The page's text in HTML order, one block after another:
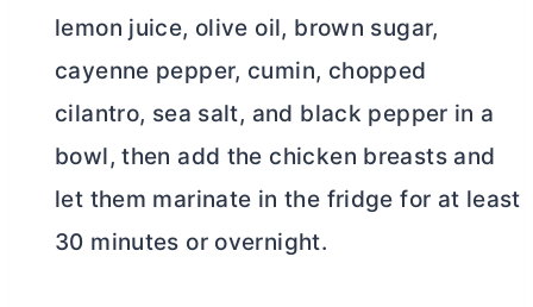
lemon juice, olive oil, brown sugar,
cayenne pepper, cumin, chopped
cilantro, sea salt, and black pepper in a
bowl, then add the chicken breasts and
let them marinate in the fridge for at least
30 minutes or overnight.